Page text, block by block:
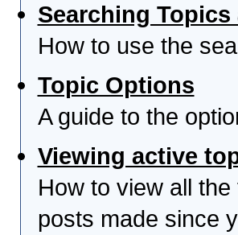
Searching
How to use the
Topic Options
A guide to the
Viewing active
How to view all
posts made since